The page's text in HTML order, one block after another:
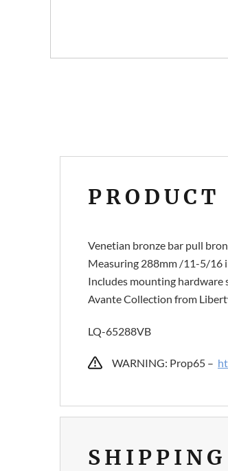
Venetian bronze bar pull
Measuring 288mm /11-5/16
Includes mounting
Avante Collection from
LQ-65288VB
WARNING: Prop65 –